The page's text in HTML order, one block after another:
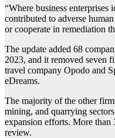
“Where business enterprises
contributed to adverse
or cooperate in remediation
The update added 68
2023, and it removed seven
travel company Opodo and
eDreams.
The majority of the other
mining, and quarrying
expansion efforts. More
review.